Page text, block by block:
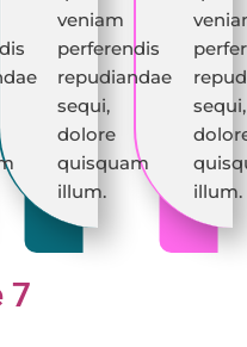
veniam
perferendis
repudiandae
sequi,
dolore
quisquam
illum.
sequi,
illum.
7